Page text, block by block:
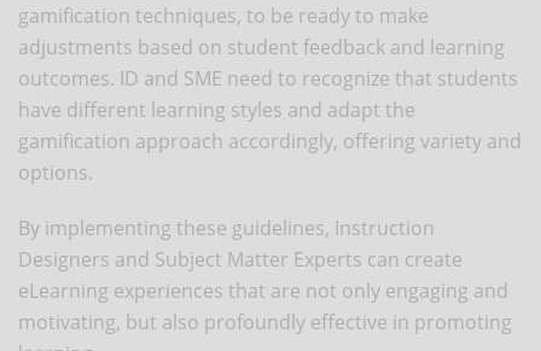
gamification techniques, to be ready to make
adjustments based on student feedback and learning
outcomes. ID and SME need to recognize that students
have different learning styles and adapt the
gamification approach accordingly, offering variety and
options.
By implementing these guidelines, Instruction
Designers and Subject Matter Experts can create
eLearning experiences that are not only engaging and
motivating, but also profoundly effective in promoting